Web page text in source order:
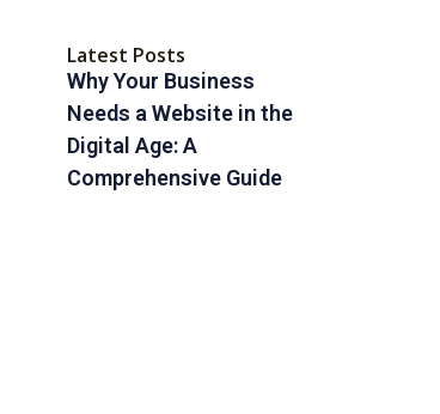
Latest Posts
Why Your Business
Needs a Website in the
Digital Age: A
Comprehensive Guide